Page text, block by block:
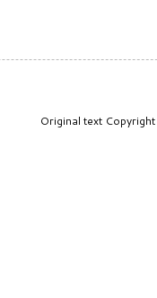
Original text